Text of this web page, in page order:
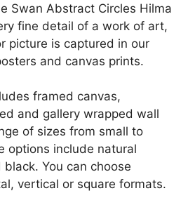
Swan Abstract Circles Hilma
fine detail of a work of art,
picture is captured in our
and canvas prints.
framed canvas,
and gallery wrapped wall
of sizes from small to
options include natural
You can choose
vertical or square formats.